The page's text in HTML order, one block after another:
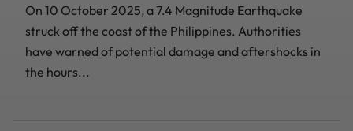
On 10 October 2025, a 7.4 Magnitude Earthquake
struck off the coast of the Philippines. Authorities
have warned of potential damage and aftershocks in
the hours...